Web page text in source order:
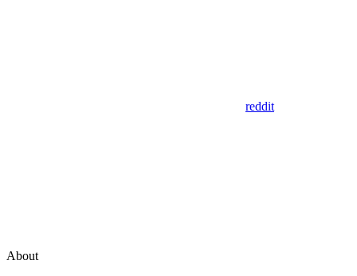
reddit
About